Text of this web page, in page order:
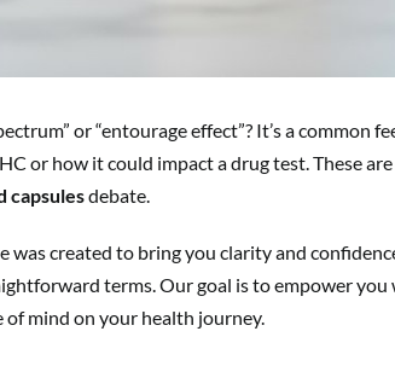
or “entourage effect”? It’s a common
or how it could impact a drug test. These
capsulesdebate.
created to bring you clarity and
terms. Our goal is to empower
of mind on your health journey.